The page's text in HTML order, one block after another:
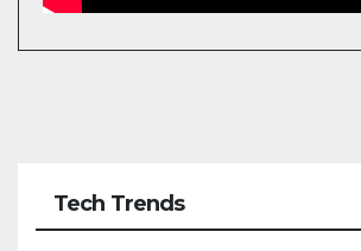
Tech Trends